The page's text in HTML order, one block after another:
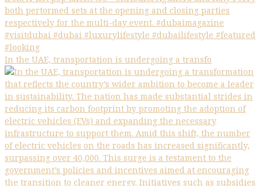
In the UAE, transportation is undergoing a transfo